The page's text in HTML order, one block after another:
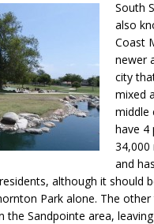
South
also
Coast
newer
city
mixed
middle
have 4
34,000
and
although it should
Park alone. The other
the Sandpointe area,